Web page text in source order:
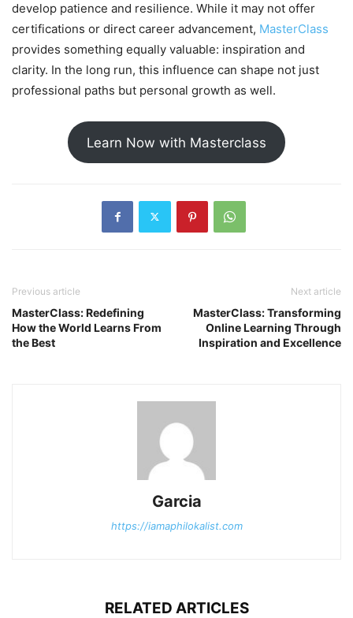
develop patience and resilience. While it may not offer
certifications or direct career advancement, MasterClass
provides something equally valuable: inspiration and
clarity. In the long run, this influence can shape not just
professional paths but personal growth as well.
Learn Now with Masterclass
Previous article
MasterClass: Redefining
How the World Learns From
the Best
Next article
MasterClass: Transforming
Online Learning Through
Inspiration and Excellence
Garcia
https://iamaphilokalist.com
RELATED ARTICLES